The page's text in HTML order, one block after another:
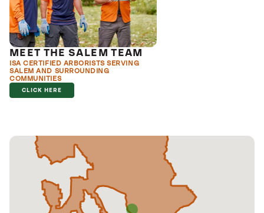
MEET THE SALEM TEAM
ISA CERTIFIED ARBORISTS SERVING
SALEM AND SURROUNDING
COMMUNITIES
CLICK HERE